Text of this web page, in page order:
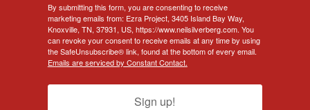
By submitting this form, you are consenting to receive
marketing emails from: Ezra Project, 3405 Island Bay Way,
Knoxville, TN, 37931, US, https://www.neilsilverberg.com. You
can revoke your consent to receive emails at any time by using
the SafeUnsubscribe® link, found at the bottom of every email.
Emails are serviced by Constant Contact.
Sign up!